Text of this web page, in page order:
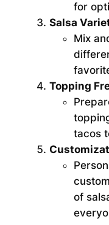
for
Salsa
Mix
Topping
tacos
of